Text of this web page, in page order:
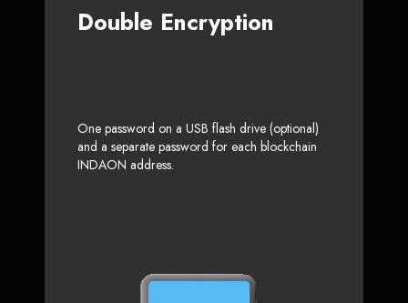
Double Encryption
One password on a USB flash drive (optional)
and a separate password for each blockchain
INDAON address.